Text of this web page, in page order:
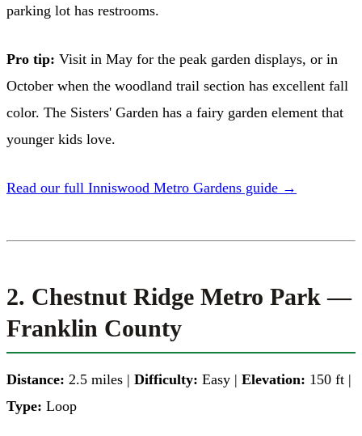
parking lot has restrooms.
Pro tip: Visit in May for the peak garden displays, or in
October when the woodland trail section has excellent fall
color. The Sisters' Garden has a fairy garden element that
younger kids love.
Read our full Inniswood Metro Gardens guide →
2. Chestnut Ridge Metro Park —
Franklin County
Distance: 2.5 miles | Difficulty: Easy | Elevation: 150 ft |
Type: Loop